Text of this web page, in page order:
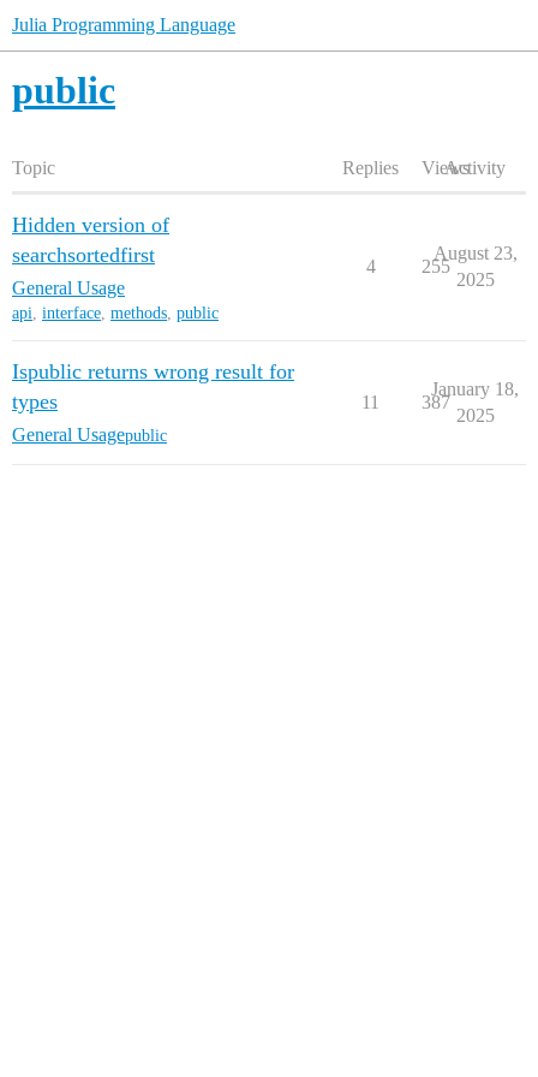
Julia Programming Language
public
Topic Replies ViewsActivity
Hidden version of
searchsortedfirst
General Usage
api, interface, methods, public
4 255
August 23,
2025
Ispublic returns wrong result for
types
General Usagepublic
11 387
January 18,
2025